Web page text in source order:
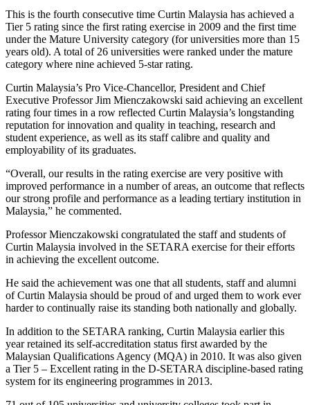
This is the fourth consecutive time Curtin Malaysia has achieved a
Tier 5 rating since the first rating exercise in 2009 and the first time
under the Mature University category (for universities more than 15
years old). A total of 26 universities were ranked under the mature
category where nine achieved 5-star rating.
Curtin Malaysia’s Pro Vice-Chancellor, President and Chief
Executive Professor Jim Mienczakowski said achieving an excellent
rating four times in a row reflected Curtin Malaysia’s longstanding
reputation for innovation and quality in teaching, research and
student experience, as well as its staff calibre and quality and
employability of its graduates.
“Overall, our results in the rating exercise are very positive with
improved performance in a number of areas, an outcome that reflects
our strong profile and performance as a leading tertiary institution in
Malaysia,” he commented.
Professor Mienczakowski congratulated the staff and students of
Curtin Malaysia involved in the SETARA exercise for their efforts
in achieving the excellent outcome.
He said the achievement was one that all students, staff and alumni
of Curtin Malaysia should be proud of and urged them to work ever
harder to continually raise its standing both nationally and globally.
In addition to the SETARA ranking, Curtin Malaysia earlier this
year retained its self-accreditation status first awarded by the
Malaysian Qualifications Agency (MQA) in 2010. It was also given
a Tier 5 – Excellent rating in the D-SETARA discipline-based rating
system for its engineering programmes in 2013.